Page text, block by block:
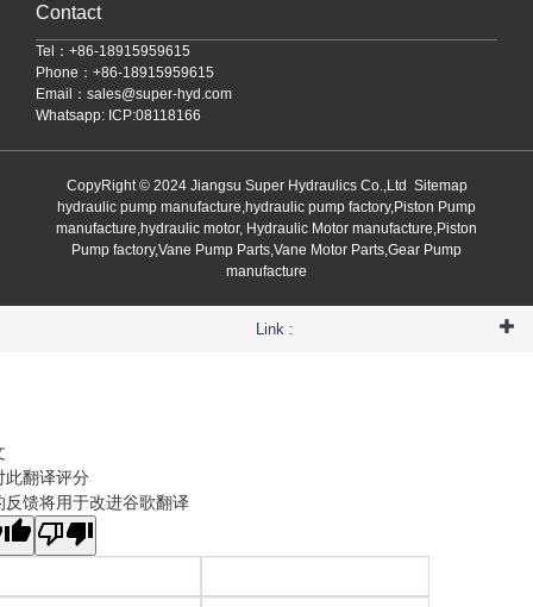
Contact
Tel：+86-18915959615
Phone：+86-18915959615
Email： sales@super-hyd.com
Whatsapp: ICP:08118166
CopyRight © 2024 Jiangsu Super Hydraulics Co.,Ltd Sitemap
hydraulic pump manufacture,hydraulic pump factory,Piston Pump
manufacture,hydraulic motor, Hydraulic Motor manufacture,Piston
Pump factory,Vane Pump Parts,Vane Motor Parts,Gear Pump
manufacture
Link :
此翻译评分
反馈将用于改进谷歌翻译